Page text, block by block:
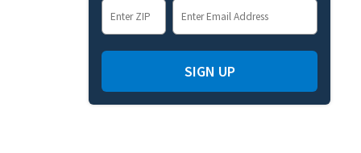
SIGN UP